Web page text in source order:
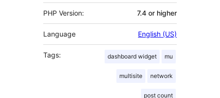
PHP Version: 7.4 or higher
Language English (US)
Tags: dashboard widget mu
multisite network
post count